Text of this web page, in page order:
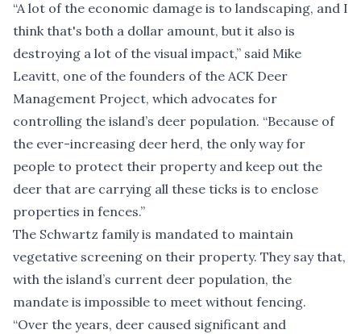
“A lot of the economic damage is to landscaping, and I
think that's both a dollar amount, but it also is
destroying a lot of the visual impact,” said Mike
Leavitt, one of the founders of the ACK Deer
Management Project, which advocates for
controlling the island’s deer population. “Because of
the ever-increasing deer herd, the only way for
people to protect their property and keep out the
deer that are carrying all these ticks is to enclose
properties in fences.”
The Schwartz family is mandated to maintain
vegetative screening on their property. They say that,
with the island’s current deer population, the
mandate is impossible to meet without fencing.
“Over the years, deer caused significant and